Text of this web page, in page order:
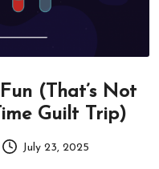
(That’s Not
Guilt Trip)
July 23, 2025